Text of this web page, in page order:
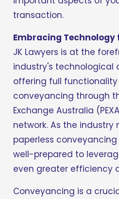
transaction.
Embracing
JK Lawyers is at the
industry's technological
offering full
conveyancing through
Exchange Australia
network. As the industry
paperless
well-prepared to
even greater efficiency
Conveyancing is a